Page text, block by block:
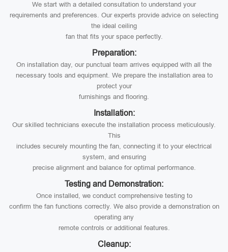
We start with a detailed consultation to understand your
requirements and preferences. Our experts provide advice on selecting
the ideal ceiling
fan that fits your space perfectly.
Preparation:
On installation day, our punctual team arrives equipped with all the
necessary tools and equipment. We prepare the installation area to
protect your
furnishings and flooring.
Installation:
Our skilled technicians execute the installation process meticulously.
This
includes securely mounting the fan, connecting it to your electrical
system, and ensuring
precise alignment and balance for optimal performance.
Testing and Demonstration:
Once installed, we conduct comprehensive testing to
confirm the fan functions correctly. We also provide a demonstration on
operating any
remote controls or additional features.
Cleanup: